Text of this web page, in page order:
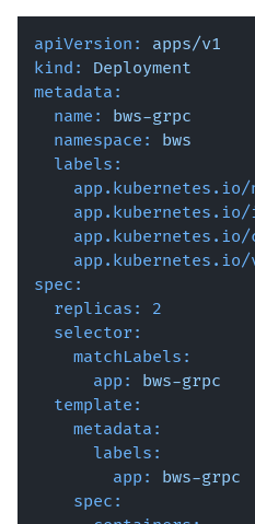
apiVersion:
apps/v1
kind:
Deployment
metadata:
name:
bws-grpc
namespace:
bws
labels:
app.kubernetes.io/
app.kubernetes.io/
spec:
replicas:
2
selector:
matchLabels:
app:
bws-grpc
template:
metadata:
labels:
app:
bws-grpc
spec: